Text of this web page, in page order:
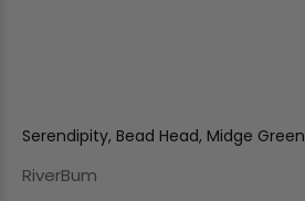
Serendipity, Bead Head, Midge Green
RiverBum